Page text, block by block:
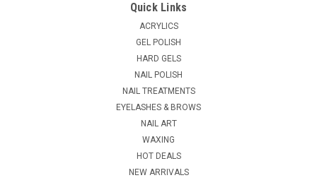
Quick Links
ACRYLICS
GEL POLISH
HARD GELS
NAIL POLISH
NAIL TREATMENTS
EYELASHES & BROWS
NAIL ART
WAXING
HOT DEALS
NEW ARRIVALS